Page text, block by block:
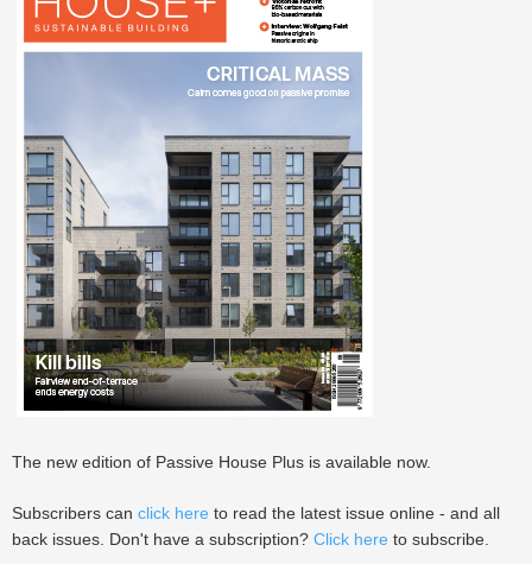
The new edition of Passive House Plus is available now.
Subscribers can click here to read the latest issue online - and all
back issues. Don't have a subscription? Click here to subscribe.